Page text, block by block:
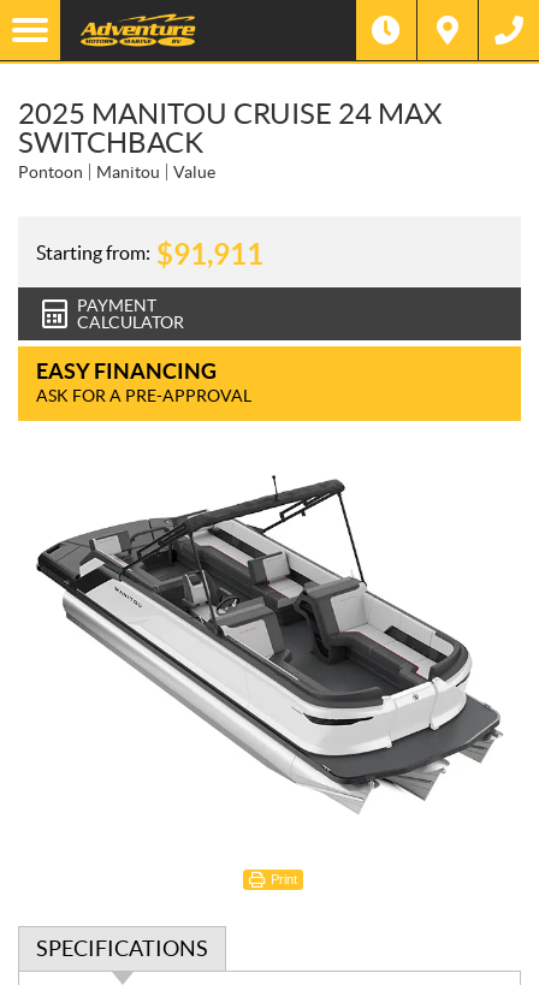
2025 MANITOU CRUISE 24 MAX
SWITCHBACK
Pontoon Manitou Value
Starting from: $91,911
PAYMENT
CALCULATOR
EASY FINANCING
ASK FOR A PRE-APPROVAL
Print
SPECIFICATIONS